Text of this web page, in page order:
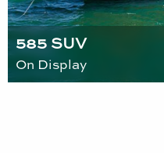
585 SUV
On Display